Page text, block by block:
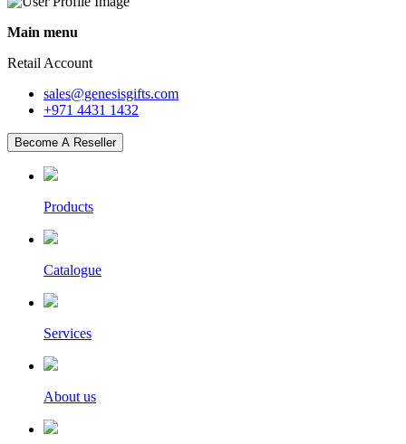
Main menu
Retail Account
sales@genesisgifts.com
+971 4431 1432
Become A Reseller
Products
Catalogue
Services
About us